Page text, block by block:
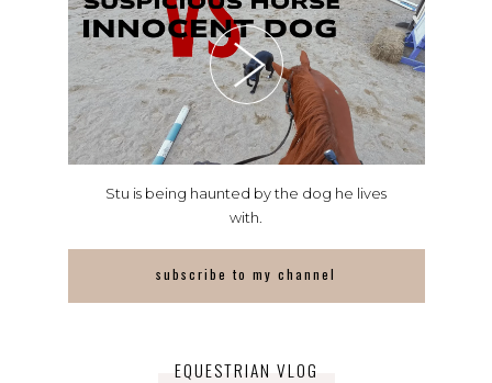
Stu is being haunted by the dog he lives
with.
subscribe to my channel
EQUESTRIAN VLOG